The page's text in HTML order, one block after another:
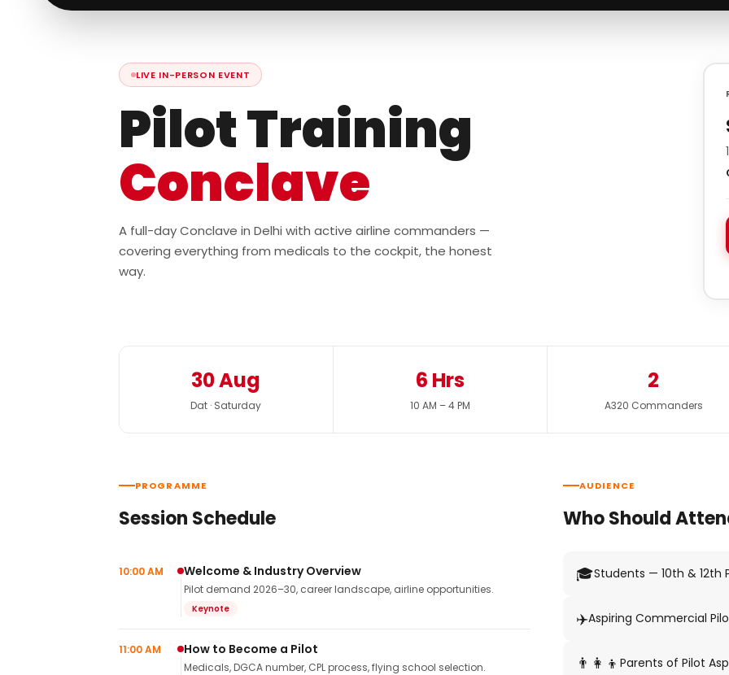
LIVE IN-PERSON EVENT
Pilot Training
Conclave
A full-day Conclave in Delhi with active airline commanders —
covering everything from medicals to the cockpit, the honest
way.
30 Aug
Dat · Saturday
6 Hrs
10 AM – 4 PM
2
A320 Commanders
PROGRAMME
Session Schedule
10:00 AM Welcome & Industry Overview
Pilot demand 2026–30, career landscape, airline opportunities.
Keynote
11:00 AM How to Become a Pilot
Medicals, DGCA number, CPL process, flying school selection.
AUDIENCE
Who Should
🎓Students — 10th & 12th
✈️Aspiring Commercial
👨‍👩‍👦 Parents of Pilot